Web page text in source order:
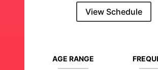
View Schedule
AGE RANGE